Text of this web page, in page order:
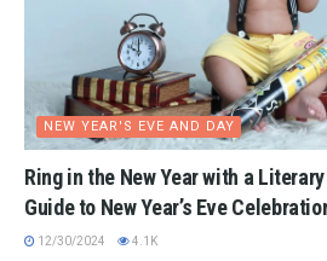
NEW YEAR'S EVE AND DAY
Ring in the New Year with a Literary
Guide to New Year’s Eve
12/30/2024 4.1K